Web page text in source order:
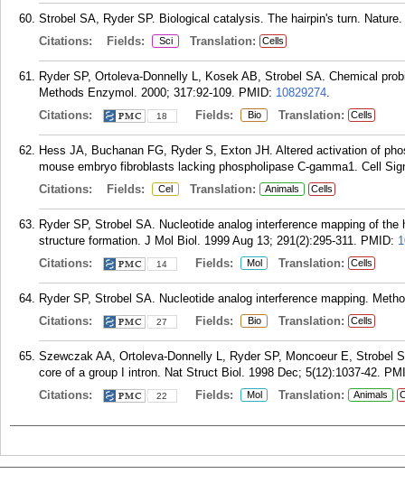
Strobel SA, Ryder SP. Biological catalysis. The hairpin's turn.
Citations:
Fields: Sci Translation: Cells
Ryder SP, Ortoleva-Donnelly L, Kosek AB, Strobel SA. Chemical
Methods Enzymol. 2000; 317:92-109. PMID: 10829274.
Citations:
18 Fields: Bio Translation: Cells
Hess JA, Buchanan FG, Ryder S, Exton JH. Altered activation of
mouse embryo fibroblasts lacking phospholipase C-gamma1. Cell
Citations:
Fields: Cel Translation: Animals Cells
Ryder SP, Strobel SA. Nucleotide analog interference mapping of
structure formation. J Mol Biol. 1999 Aug 13; 291(2):295-311. PMID:
Citations:
14 Fields: Mol Translation: Cells
Ryder SP, Strobel SA. Nucleotide analog interference mapping.
Citations:
27 Fields: Bio Translation: Cells
Szewczak AA, Ortoleva-Donnelly L, Ryder SP, Moncoeur E, Strobel
core of a group I intron. Nat Struct Biol. 1998 Dec; 5(12):1037-42.
Citations:
22 Fields: Mol Translation: Animals